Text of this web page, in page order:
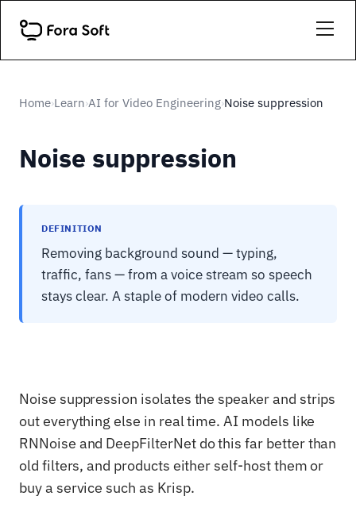
Home›Learn›AI for Video Engineering›Noise suppression
Noise suppression
DEFINITION
Removing background sound — typing,
traffic, fans — from a voice stream so speech
stays clear. A staple of modern video calls.
Noise suppression isolates the speaker and strips
out everything else in real time. AI models like
RNNoise and DeepFilterNet do this far better than
old filters, and products either self-host them or
buy a service such as Krisp.